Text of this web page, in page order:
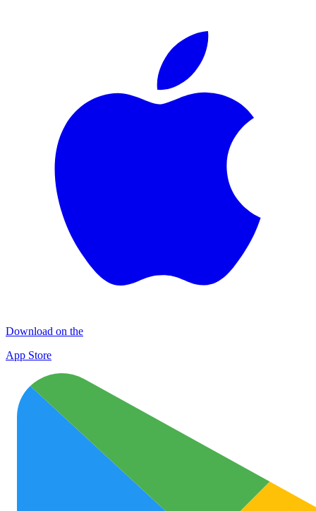
Download on the
App Store